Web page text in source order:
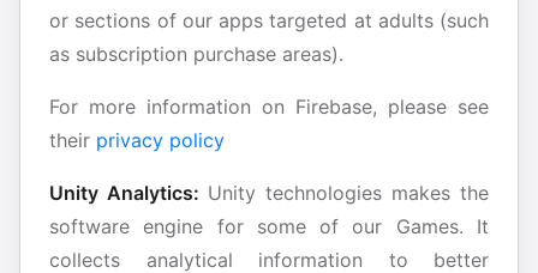
or sections of our apps targeted at adults (such
as subscription purchase areas).
For more information on Firebase, please see
their privacy policy
Unity Analytics: Unity technologies makes the
software engine for some of our Games. It
collects analytical information to better